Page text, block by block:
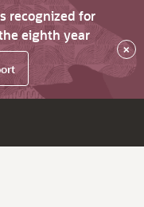
recognized for
eighth year
×